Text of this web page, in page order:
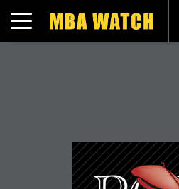
Toggle navigation